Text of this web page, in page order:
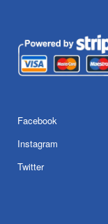
Facebook
Instagram
Twitter